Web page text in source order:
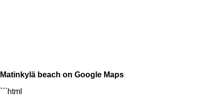
Matinkylä beach on Google Maps
```html